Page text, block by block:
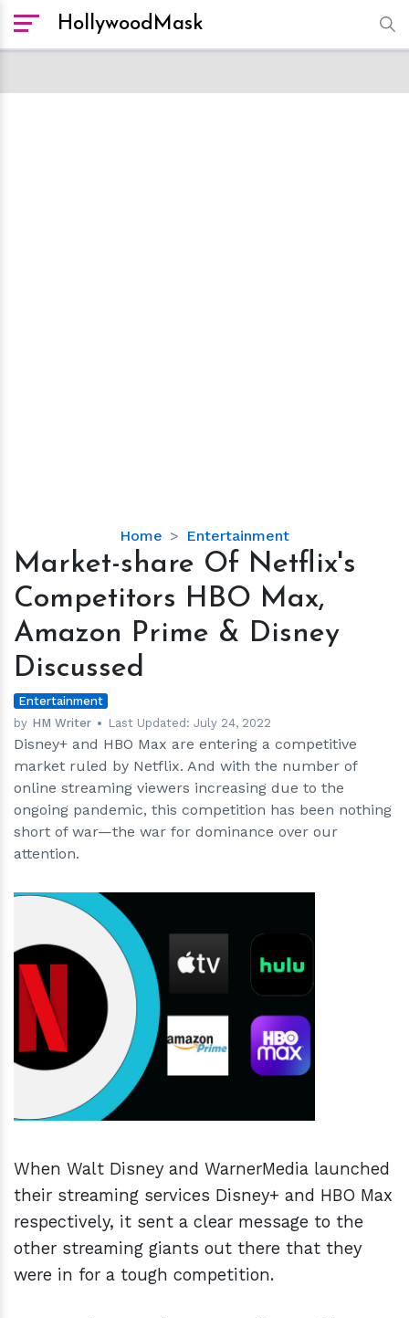
HollywoodMask
Home Entertainment
Market-
share
Netflix's
Competitors
HBO
&
Disney
Discussed
Market-share Of Netflix's
Competitors HBO Max,
Amazon Prime & Disney
Discussed
Entertainment
by HM Writer Last Updated:July 24, 2022
Disney+ and HBO Max are entering a competitive
market ruled by Netflix. And with the number of
online streaming viewers increasing due to the
ongoing pandemic, this competition has been nothing
short of war—the war for dominance over our
attention.
h m
When Walt Disney and WarnerMedia launched
their streaming services Disney+ and HBO Max
respectively, it sent a clear message to the
other streaming giants out there that they
were in for a tough competition.